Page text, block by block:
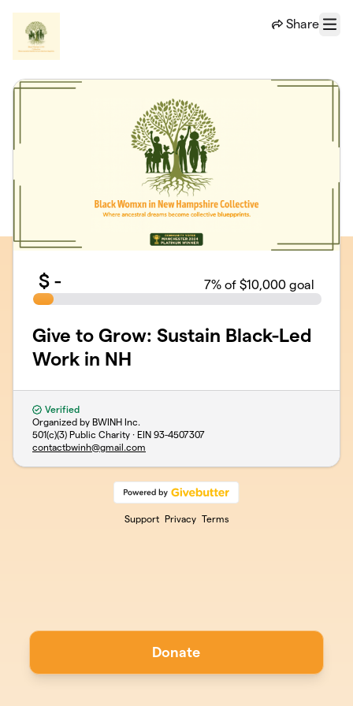
Share
Menu
$ - 7% of $10,000 goal
Give to Grow: Sustain Black-Led
Work in NH
Verified
Organized by BWINH Inc.
501(c)(3) Public Charity · EIN 93-4507307
contactbwinh@gmail.com
Support Privacy Terms
Donate